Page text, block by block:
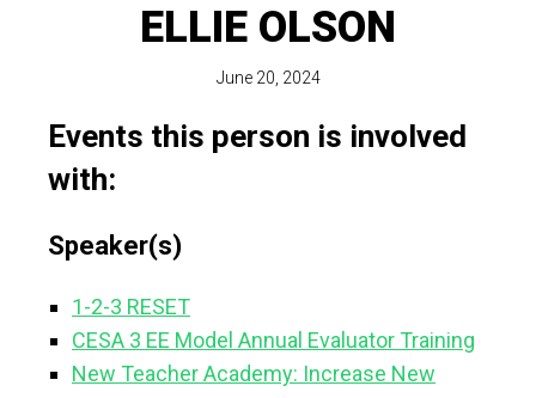
ELLIE OLSON
June 20, 2024
Events this person is involved
with:
Speaker(s)
1-2-3 RESET
CESA 3 EE Model Annual Evaluator Training
New Teacher Academy: Increase New